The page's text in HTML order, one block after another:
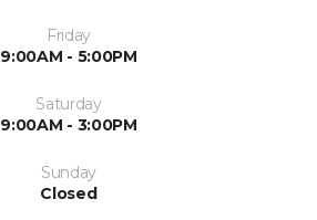
Friday
9:00AM - 5:00PM
Saturday
9:00AM - 3:00PM
Sunday
Closed